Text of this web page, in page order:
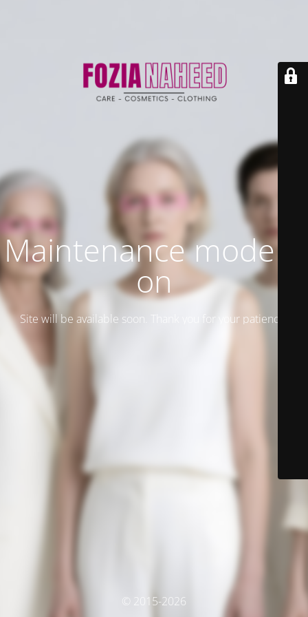
Maintenance mode is
on
Site will be available soon. Thank you for your patience!
© 2015-2026